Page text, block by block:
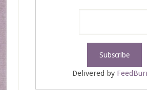
Delivered by